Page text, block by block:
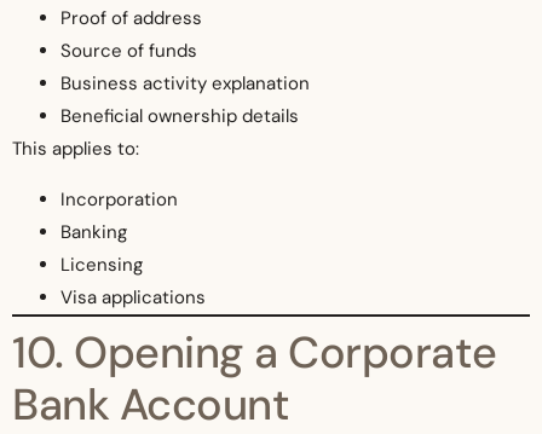
Proof of address
Source of funds
Business activity explanation
Beneficial ownership details
This applies to:
Incorporation
Banking
Licensing
Visa applications
10. Opening a Corporate
Bank Account